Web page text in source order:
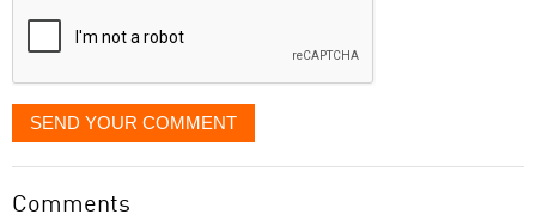
SEND YOUR COMMENT
Comments